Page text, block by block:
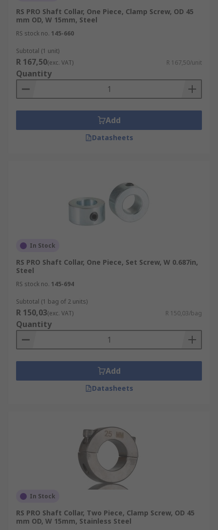
RS PRO Shaft Collar, One Piece, Clamp Screw, OD 45
mm OD, W 15mm, Steel
RS stock no. 145-660
Subtotal (1 unit)
R 167,50(exc. VAT) R 167,50/unit
Quantity
Add
Datasheets
In Stock
RS PRO Shaft Collar, One Piece, Set Screw, W 0.687in,
Steel
RS stock no. 145-694
Subtotal (1 bag of 2 units)
R 150,03(exc. VAT) R 150,03/bag
Quantity
Add
Datasheets
In Stock
RS PRO Shaft Collar, Two Piece, Clamp Screw, OD 45
mm OD, W 15mm, Stainless Steel